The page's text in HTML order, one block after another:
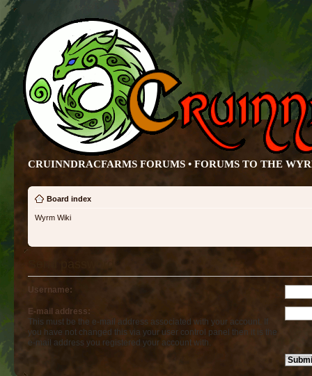
CRUINNDRACFARMS FORUMS • FORUMS TO THE
Board index
Wyrm Wiki
Username:
E-mail address:
This must be the e-mail address associated with your account. If
you have not changed this via your user control panel then it is the
e-mail address you registered your account with.